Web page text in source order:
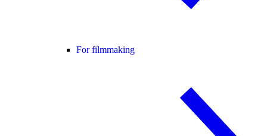
For filmmaking